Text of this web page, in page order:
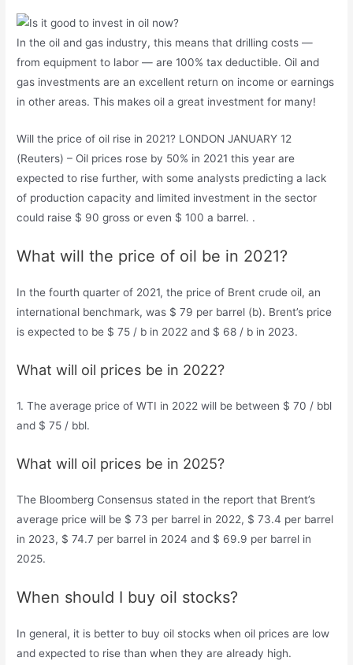
In the oil and gas industry, this means that drilling costs —
from equipment to labor — are 100% tax deductible. Oil and
gas investments are an excellent return on income or earnings
in other areas. This makes oil a great investment for many!
Will the price of oil rise in 2021? LONDON JANUARY 12
(Reuters) – Oil prices rose by 50% in 2021 this year are
expected to rise further, with some analysts predicting a lack
of production capacity and limited investment in the sector
could raise $ 90 gross or even $ 100 a barrel. .
What will the price of oil be in 2021?
In the fourth quarter of 2021, the price of Brent crude oil, an
international benchmark, was $ 79 per barrel (b). Brent’s price
is expected to be $ 75 / b in 2022 and $ 68 / b in 2023.
What will oil prices be in 2022?
1. The average price of WTI in 2022 will be between $ 70 / bbl
and $ 75 / bbl.
What will oil prices be in 2025?
The Bloomberg Consensus stated in the report that Brent’s
average price will be $ 73 per barrel in 2022, $ 73.4 per barrel
in 2023, $ 74.7 per barrel in 2024 and $ 69.9 per barrel in
2025.
When should I buy oil stocks?
In general, it is better to buy oil stocks when oil prices are low
and expected to rise than when they are already high.